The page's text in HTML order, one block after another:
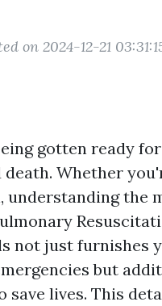
on 2024-12-21
gotten ready
Whether
understanding the
not just furnishes
but
lives. This